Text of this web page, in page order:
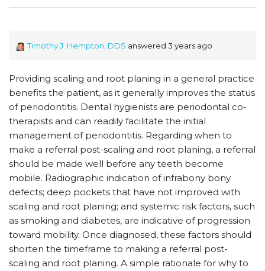
Timothy J. Hempton, DDS answered 3 years ago
Providing scaling and root planing in a general practice
benefits the patient, as it generally improves the status
of periodontitis. Dental hygienists are periodontal co-
therapists and can readily facilitate the initial
management of periodontitis. Regarding when to
make a referral post-scaling and root planing, a referral
should be made well before any teeth become
mobile. Radiographic indication of infrabony bony
defects; deep pockets that have not improved with
scaling and root planing; and systemic risk factors, such
as smoking and diabetes, are indicative of progression
toward mobility. Once diagnosed, these factors should
shorten the timeframe to making a referral post-
scaling and root planing. A simple rationale for why to